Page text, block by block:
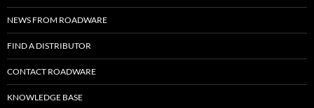
NEWS FROM ROADWARE
FIND A DISTRIBUTOR
CONTACT ROADWARE
KNOWLEDGE BASE